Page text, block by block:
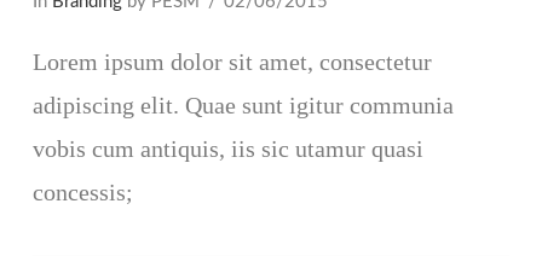
Lorem ipsum dolor sit amet, consectetur
adipiscing elit. Quae sunt igitur communia
vobis cum antiquis, iis sic utamur quasi
concessis;